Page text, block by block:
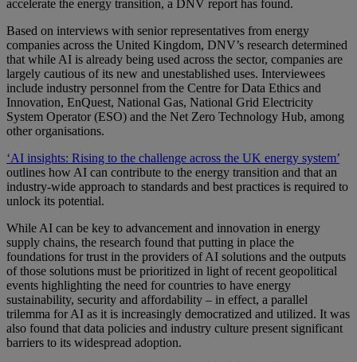
accelerate the energy transition, a DNV report has found.
Based on interviews with senior representatives from energy
companies across the United Kingdom, DNV’s research determined
that while AI is already being used across the sector, companies are
largely cautious of its new and unestablished uses. Interviewees
include industry personnel from the Centre for Data Ethics and
Innovation, EnQuest, National Gas, National Grid Electricity
System Operator (ESO) and the Net Zero Technology Hub, among
other organisations.
‘AI insights: Rising to the challenge across the UK energy system’
outlines how AI can contribute to the energy transition and that an
industry-wide approach to standards and best practices is required to
unlock its potential.
While AI can be key to advancement and innovation in energy
supply chains, the research found that putting in place the
foundations for trust in the providers of AI solutions and the outputs
of those solutions must be prioritized in light of recent geopolitical
events highlighting the need for countries to have energy
sustainability, security and affordability – in effect, a parallel
trilemma for AI as it is increasingly democratized and utilized. It was
also found that data policies and industry culture present significant
barriers to its widespread adoption.